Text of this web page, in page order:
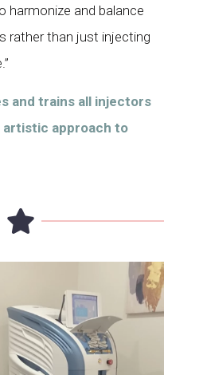
harmonize and balance
rather than just injecting
and trains all injectors
artistic approach to